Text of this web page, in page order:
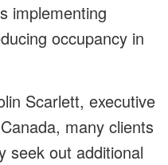
implementing
occupancy in
Scarlett, executive
many clients
seek out additional